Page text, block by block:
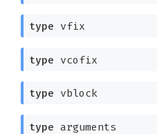
type vfix
type vcofix
type vblock
type arguments